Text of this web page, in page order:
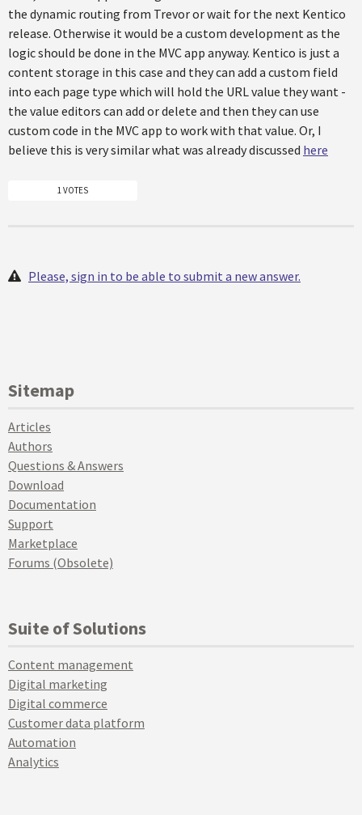
the dynamic routing from Trevor or wait for the next Kentico
release. Otherwise it would be a custom development as the
logic should be done in the MVC app anyway. Kentico is just a
content storage in this case and they can add a custom field
into each page type which will hold the URL value they want -
the value editors can add or delete and then they can use
custom code in the MVC app to work with that value. Or, I
believe this is very similar what was already discussed here
1 VOTES
Please, sign in to be able to submit a new answer.
Sitemap
Articles
Authors
Questions & Answers
Download
Documentation
Support
Marketplace
Forums (Obsolete)
Suite of Solutions
Content management
Digital marketing
Digital commerce
Customer data platform
Automation
Analytics